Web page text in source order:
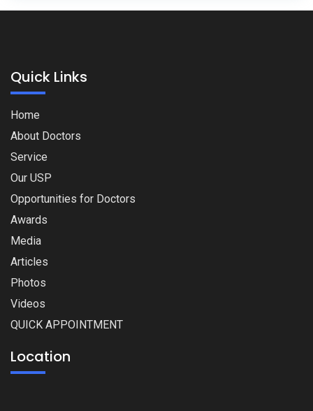
Quick Links
Home
About Doctors
Service
Our USP
Opportunities for Doctors
Awards
Media
Articles
Photos
Videos
QUICK APPOINTMENT
Location